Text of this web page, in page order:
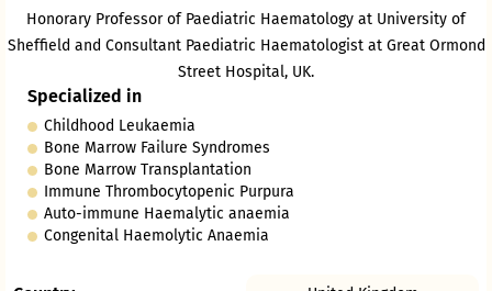
Honorary Professor of Paediatric Haematology at University of
Sheffield and Consultant Paediatric Haematologist at Great Ormond
Street Hospital, UK.
Specialized in
Childhood Leukaemia
Bone Marrow Failure Syndromes
Bone Marrow Transplantation
Immune Thrombocytopenic Purpura
Auto-immune Haemalytic anaemia
Congenital Haemolytic Anaemia